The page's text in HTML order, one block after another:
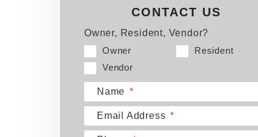
CONTACT US
Owner, Resident, Vendor?
Owner
Resident
Vendor
Name
Email Address